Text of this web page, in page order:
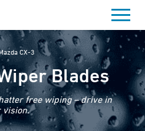
CX-3
Blades
free wiping – drive in
vision.